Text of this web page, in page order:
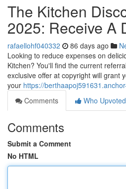
The Kitchen
2025: Receive A
rafaellohf040332 86 days ago
Looking to reduce expenses on
Kitchen? You'll find the current
exclusive offer at copyright will grant
your https://
Comments
Who Upvoted
Comments
Submit a Comment
No HTML